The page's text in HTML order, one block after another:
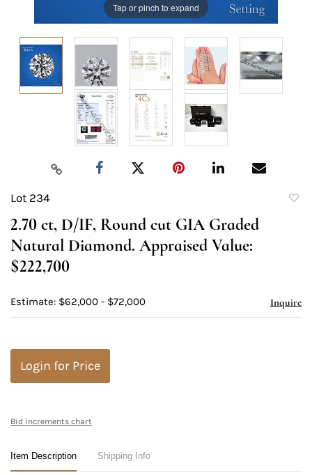
Tap or pinch to expand
Lot 234
2.70 ct, D/IF, Round cut GIA Graded
Natural Diamond. Appraised Value:
$222,700
Estimate: $62,000 - $72,000 Inquire
Login for Price
Bid increments chart
Item Description Shipping Info